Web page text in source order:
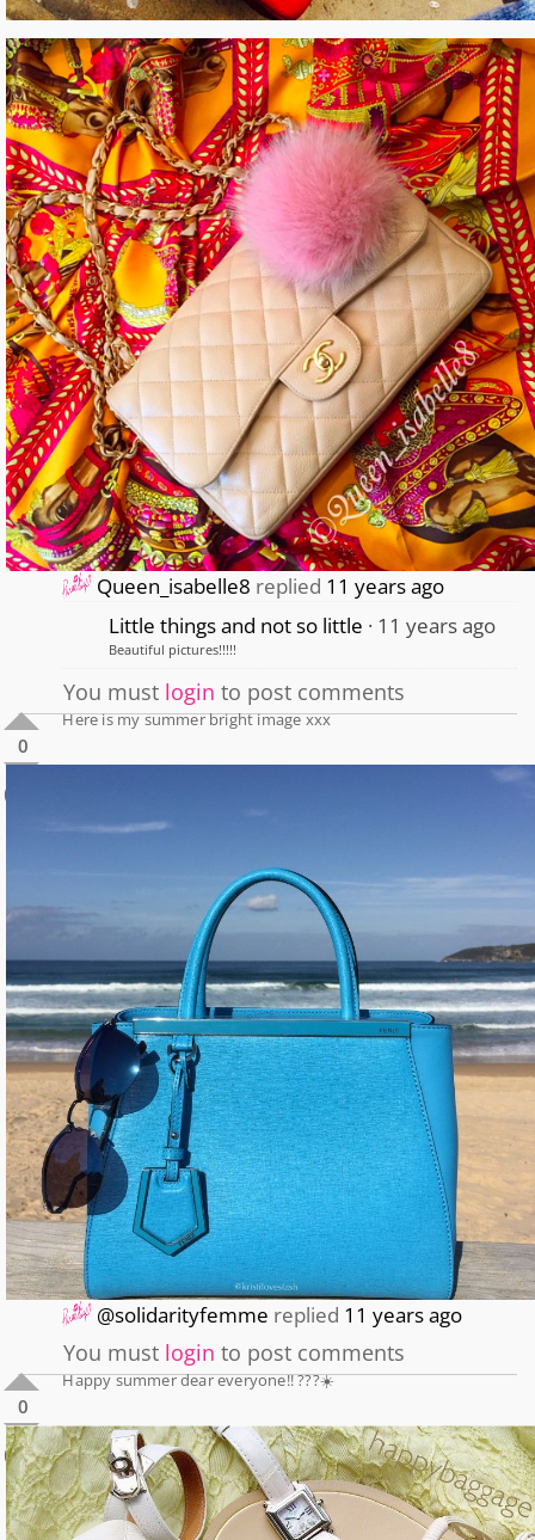
Queen_isabelle8 replied 11 years ago
Little things and not so little
11 years ago
Beautiful pictures!!!!!
You must login to post comments
0
0
Here is my summer bright image xxx
@solidarityfemme replied 11 years ago
You must login to post comments
0
0
Happy summer dear everyone!! ???☀️